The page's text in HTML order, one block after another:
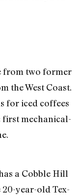
from two former
the West Coast.
for iced coffees
first mechanical-
a Cobble Hill
year-old Tex-